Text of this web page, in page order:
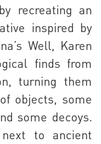
recreating an
inspired by
Well, Karen
finds from
turning them
objects, some
some decoys.
to ancient